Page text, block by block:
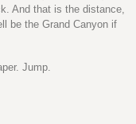
And that is the distance,
be the Grand Canyon if
Jump.